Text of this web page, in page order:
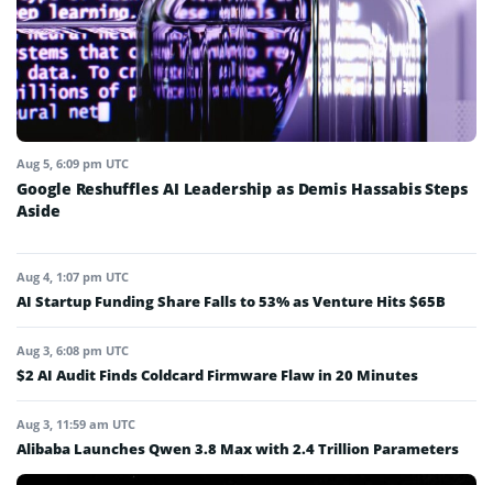
Aug 5, 6:09 pm UTC
Google Reshuffles AI Leadership as Demis Hassabis Steps
Aside
Aug 4, 1:07 pm UTC
AI Startup Funding Share Falls to 53% as Venture Hits $65B
Aug 3, 6:08 pm UTC
$2 AI Audit Finds Coldcard Firmware Flaw in 20 Minutes
Aug 3, 11:59 am UTC
Alibaba Launches Qwen 3.8 Max with 2.4 Trillion Parameters